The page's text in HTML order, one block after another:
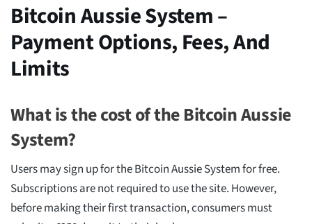
Bitcoin Aussie System –
Payment Options, Fees, And
Limits
What is the cost of the Bitcoin Aussie
System?
Users may sign up for the Bitcoin Aussie System for free.
Subscriptions are not required to use the site. However,
before making their first transaction, consumers must